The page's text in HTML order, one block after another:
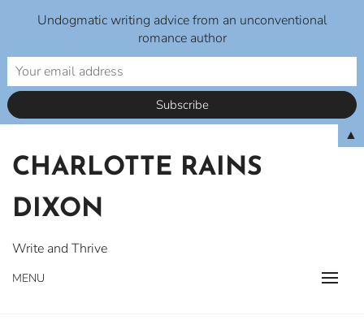
content
CHARLOTTE RAINS
DIXON
Write and Thrive
MENU
Undogmatic writing advice from an unconventional
romance author
▲